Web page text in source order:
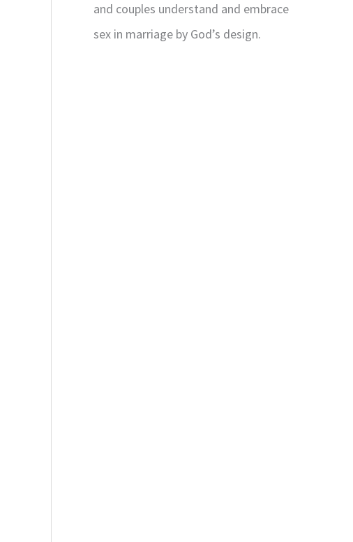
and couples understand and embrace
sex in marriage by God’s design.